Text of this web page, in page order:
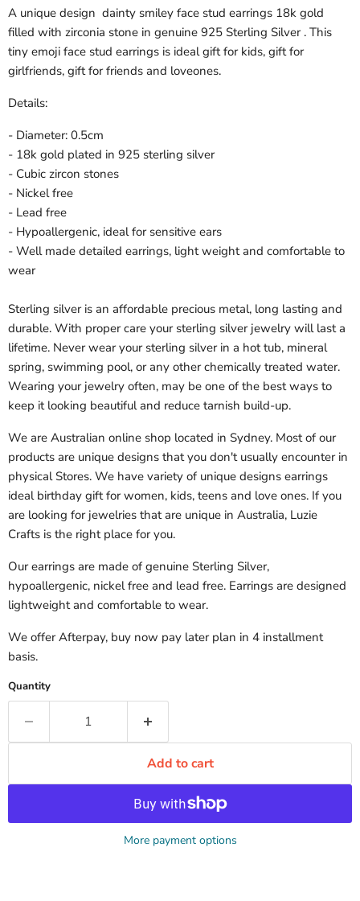
A unique design dainty smiley face stud earrings 18k gold
filled with zirconia stone in genuine 925 Sterling Silver . This
tiny emoji face stud earrings is ideal gift for kids, gift for
girlfriends, gift for friends and loveones.
Details:
- Diameter: 0.5cm
- 18k gold plated in 925 sterling silver
- Cubic zircon stones
- Nickel free
- Lead free
- Hypoallergenic, ideal for sensitive ears
- Well made detailed earrings, light weight and comfortable to
wear
Sterling silver is an affordable precious metal, long lasting and
durable. With proper care your sterling silver jewelry will last a
lifetime. Never wear your sterling silver in a hot tub, mineral
spring, swimming pool, or any other chemically treated water.
Wearing your jewelry often, may be one of the best ways to
keep it looking beautiful and reduce tarnish build-up.
We are Australian online shop located in Sydney. Most of our
products are unique designs that you don't usually encounter in
physical Stores. We have variety of unique designs earrings
ideal birthday gift for women, kids, teens and love ones. If you
are looking for jewelries that are unique in Australia, Luzie
Crafts is the right place for you.
Our earrings are made of genuine Sterling Silver,
hypoallergenic, nickel free and lead free. Earrings are designed
lightweight and comfortable to wear.
We offer Afterpay, buy now pay later plan in 4 installment
basis.
Quantity
Add to cart
More payment options